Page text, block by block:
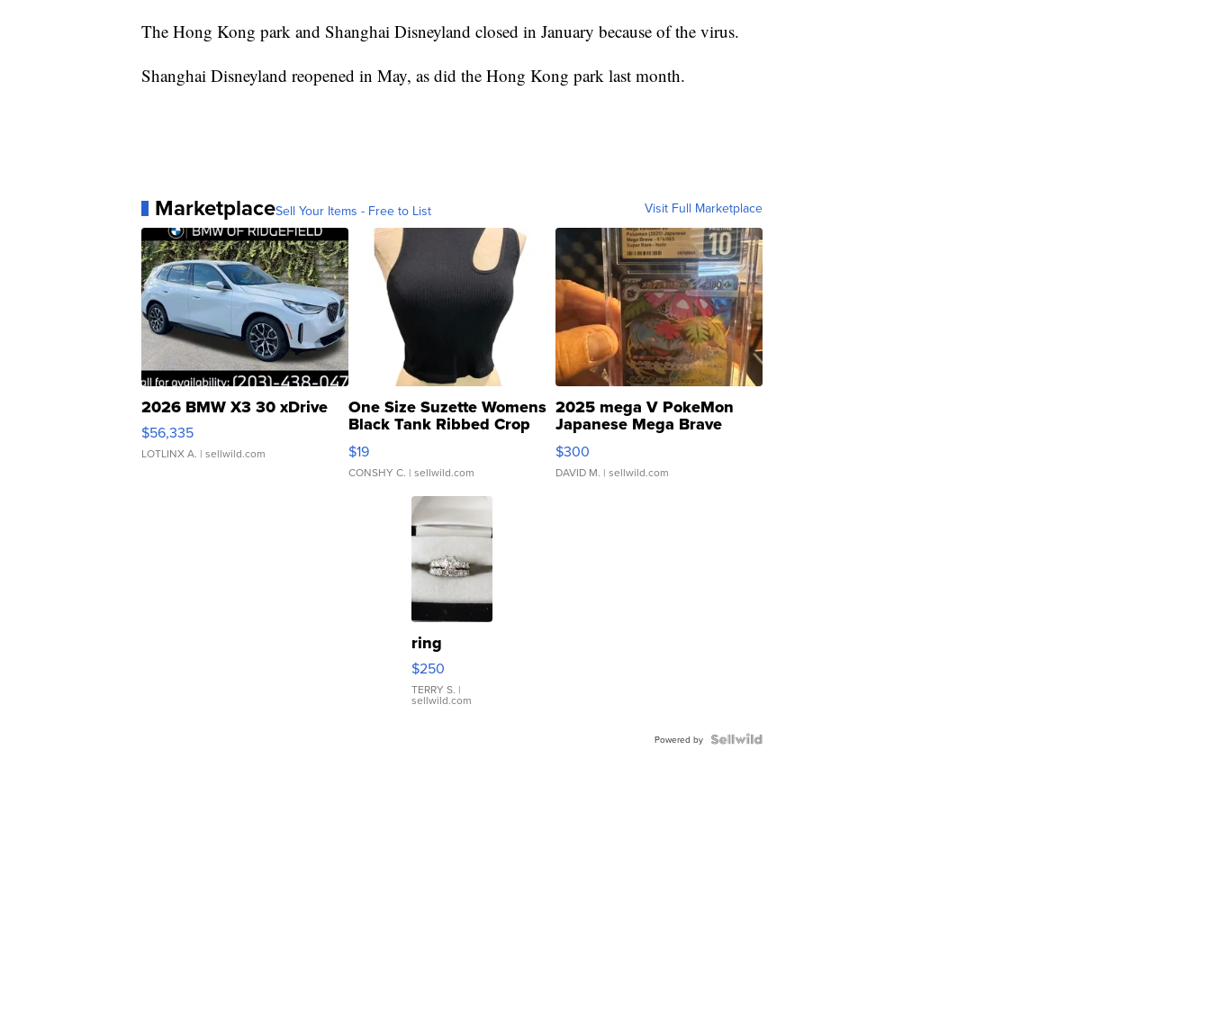
The Hong Kong park and Shanghai Disneyland closed in January because of the virus.
Shanghai Disneyland reopened in May, as did the Hong Kong park last month.
MarketplaceSell Your Items - Free to List Visit Full Marketplace
2026 BMW X3 30 xDrive
$56,335
LOTLINX A. | sellwild.com
One Size Suzette Womens
Black Tank Ribbed Crop
Asymmetrical ...
$19
CONSHY C. | sellwild.com
2025 mega V PokeMon
Japanese Mega Brave
076/063 Super Rare H...
$300
DAVID M. | sellwild.com
ring
$250
TERRY S. |
sellwild.com
Powered by